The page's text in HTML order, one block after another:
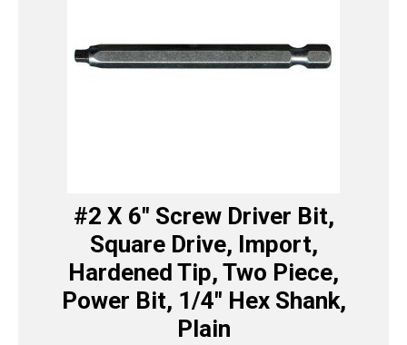
#2 X 6″ Screw Driver Bit,
Square Drive, Import,
Hardened Tip, Two Piece,
Power Bit, 1/4″ Hex Shank,
Plain